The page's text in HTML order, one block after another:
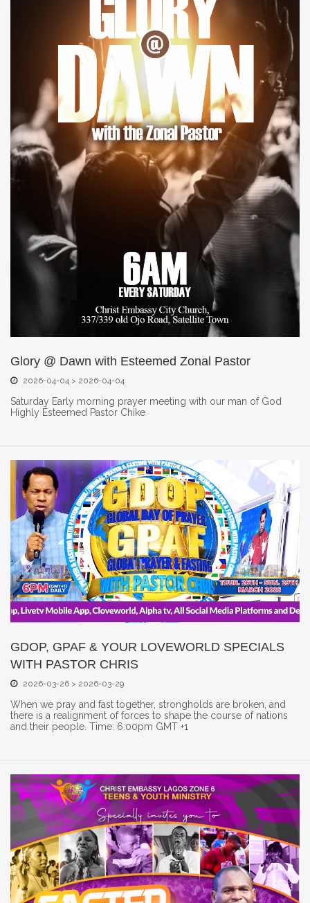
Glory @ Dawn with Esteemed Zonal Pastor
2026-04-04 > 2026-04-04
Saturday Early morning prayer meeting with our man of God
Highly Esteemed Pastor Chike
GDOP, GPAF & YOUR LOVEWORLD SPECIALS
WITH PASTOR CHRIS
2026-03-26 > 2026-03-29
When we pray and fast together, strongholds are broken, and
there is a realignment of forces to shape the course of nations
and their people. Time: 6:00pm GMT +1